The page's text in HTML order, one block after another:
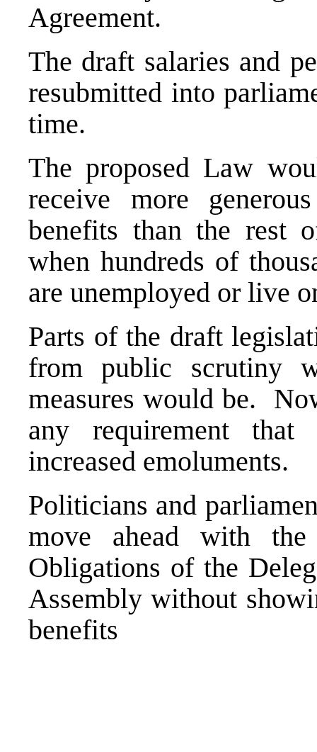
Agreement.
The draft salaries and
resubmitted into
time.
The proposed Law
receive more
benefits than the rest
when hundreds of
are unemployed or live
Parts of the draft
from public scrutiny
measures would be.
any requirement
increased emoluments.
Politicians and
move ahead with
Obligations of the
Assembly without
benefits